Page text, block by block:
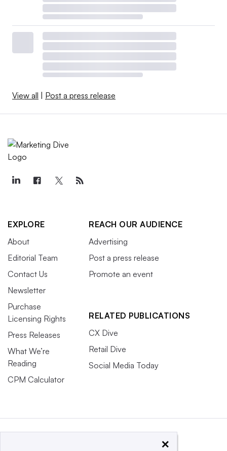
View all Post a press release
EXPLORE
About
Editorial Team
Contact Us
Newsletter
Purchase
Licensing Rights
Press Releases
What We’re
Reading
CPM Calculator
REACH OUR AUDIENCE
Advertising
Post a press release
Promote an event
RELATED PUBLICATIONS
CX Dive
Retail Dive
Social Media Today
×